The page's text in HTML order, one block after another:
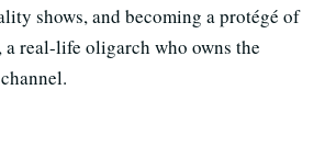
shows, and becoming a protégé of
, a real-life oligarch who owns the